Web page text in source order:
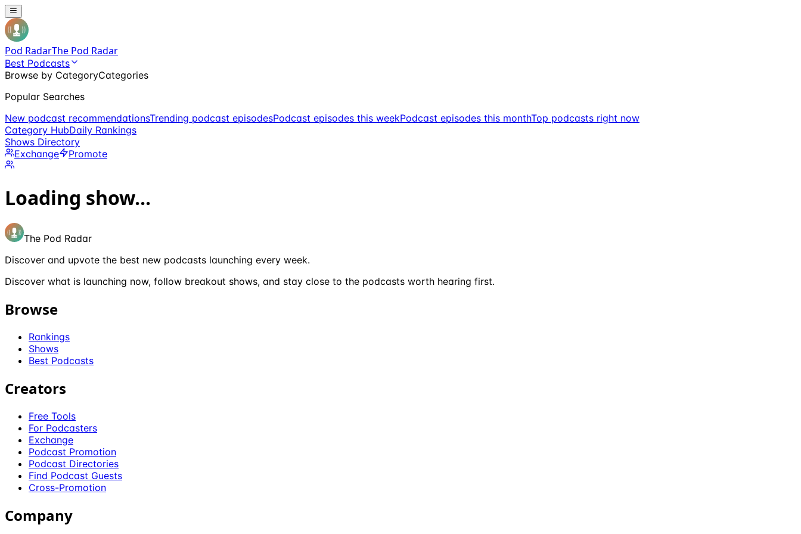
Pod RadarThe Pod Radar
Best Podcasts
Browse by CategoryCategories
Popular Searches
New podcast recommendationsTrending podcast episodesPodcast episodes this weekPodcast episodes this monthTop podcasts right now
Category HubDaily Rankings
Shows Directory
Exchange
Promote
Loading show...
The Pod Radar
Discover and upvote the best new podcasts launching every week.
Discover what is launching now, follow breakout shows, and stay close to the podcasts worth hearing first.
Browse
Rankings
Shows
Best Podcasts
Creators
Free Tools
For Podcasters
Exchange
Podcast Promotion
Podcast Directories
Find Podcast Guests
Cross-Promotion
Company